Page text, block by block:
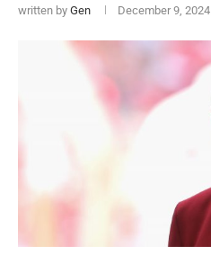
written by Gen December 9, 2024